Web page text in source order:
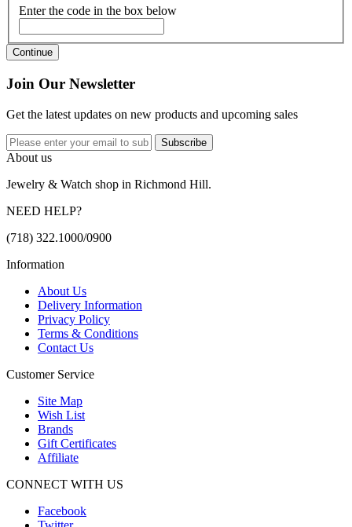
Enter the code in the box below
Continue
Join Our Newsletter
Get the latest updates on new products and upcoming sales
Subscribe
About us
Jewelry & Watch shop in Richmond Hill.
NEED HELP?
(718) 322.1000/0900
Information
About Us
Delivery Information
Privacy Policy
Terms & Conditions
Contact Us
Customer Service
Site Map
Wish List
Brands
Gift Certificates
Affiliate
CONNECT WITH US
Facebook